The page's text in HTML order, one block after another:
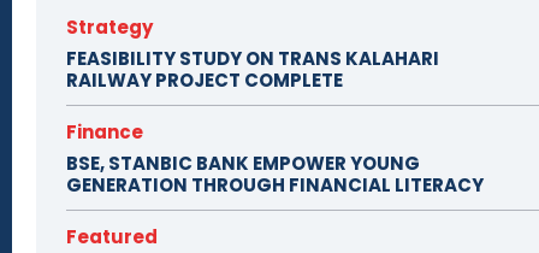
Strategy
FEASIBILITY STUDY ON TRANS KALAHARI
RAILWAY PROJECT COMPLETE
Finance
BSE, STANBIC BANK EMPOWER YOUNG
GENERATION THROUGH FINANCIAL LITERACY
Featured